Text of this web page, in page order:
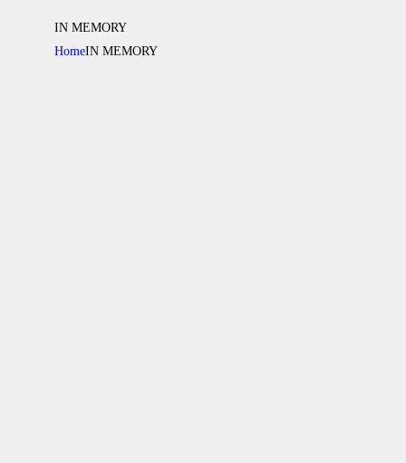
IN MEMORY
HomeIN MEMORY